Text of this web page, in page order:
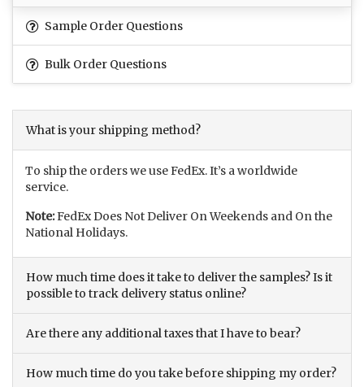
Sample Order Questions
Bulk Order Questions
What is your shipping method?
To ship the orders we use FedEx. It’s a worldwide
service.
Note:FedEx Does Not Deliver On Weekends and On the
National Holidays.
How much time does it take to deliver the samples? Is it
possible to track delivery status online?
Are there any additional taxes that I have to bear?
How much time do you take before shipping my order?